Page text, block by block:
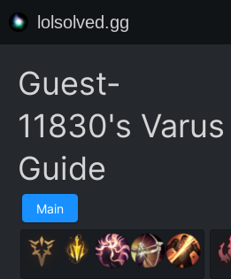
lolsolved.gg
Guest-
11830's Varus
Guide
Main